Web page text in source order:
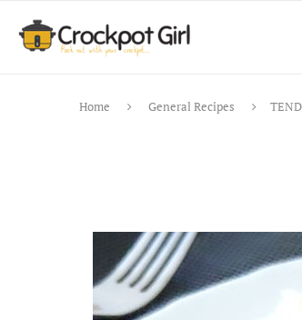
Home General Recipes